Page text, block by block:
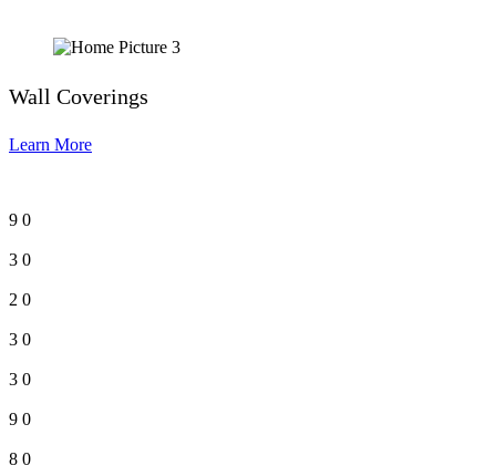
Wall Coverings
Learn More
9 0
3 0
2 0
3 0
3 0
9 0
8 0